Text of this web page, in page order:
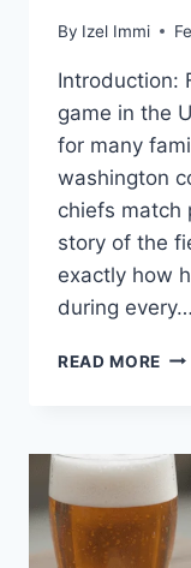
By Izel Immi
Introduction:
game in the
for many
washington
chiefs match
story of the
exactly how
during every…
READ MORE